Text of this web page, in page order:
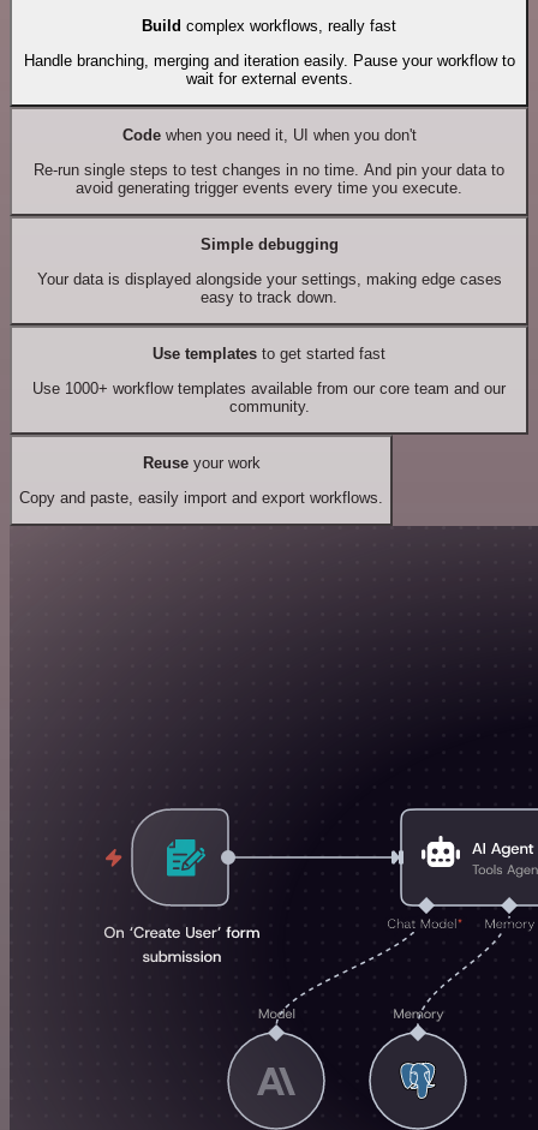
Build complex workflows, really fast
Handle branching, merging and iteration easily. Pause your workflow to
wait for external events.
Codewhen you need it, UI when you don't
Re-run single steps to test changes in no time. And pin your data to
avoid generating trigger events every time you execute.
Simple debugging
Your data is displayed alongside your settings, making edge cases
easy to track down.
Use templates to get started fast
Use 1000+ workflow templates available from our core team and our
community.
Reuseyour work
Copy and paste, easily import and export workflows.